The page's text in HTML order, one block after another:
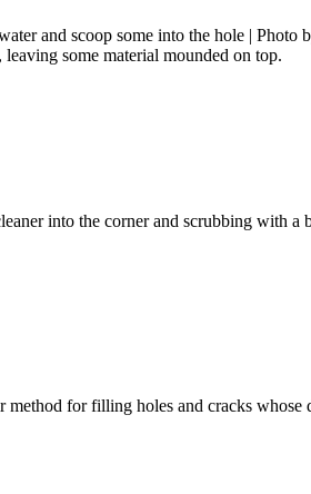
and scoop some into the hole |
some material mounded on top.
into the corner and scrubbing with a
for filling holes and cracks whose